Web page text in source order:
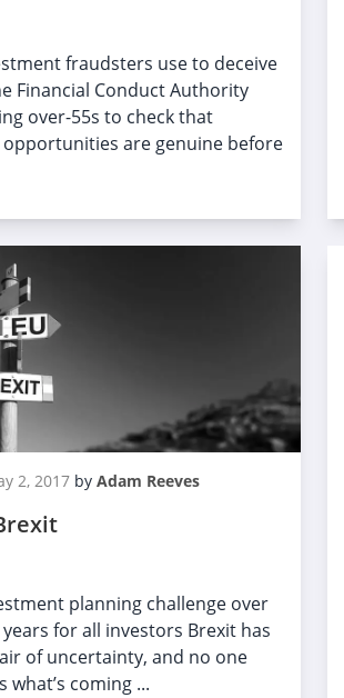
fraudsters use to deceive
Financial Conduct Authority
over-55s to check that
are genuine before
2, 2017 by Adam Reeves
planning challenge over
for all investors Brexit has
of uncertainty, and no one
what’s coming ...